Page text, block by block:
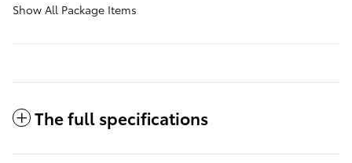
Show All Package Items
The full specifications